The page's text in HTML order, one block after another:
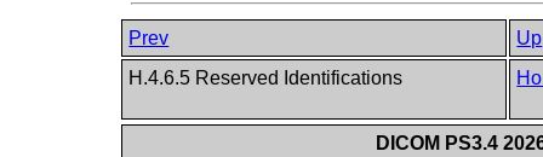
Prev
Up
H.4.6.5 Reserved Identifications
DICOM PS3.4